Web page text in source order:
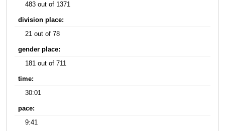
483 out of 1371
division place:
21 out of 78
gender place:
181 out of 711
time:
30:01
pace:
9:41